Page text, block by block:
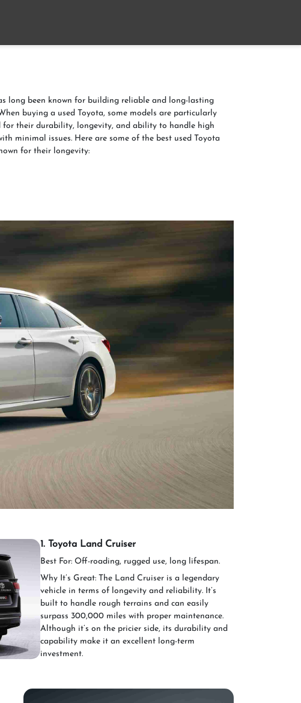
long been known for building reliable and long-lasting
buying a used Toyota, some models are particularly
for their durability, longevity, and ability to handle high
minimal issues. Here are some of the best used Toyota
for their longevity:
1. Toyota Land Cruiser
Best For: Off-roading, rugged use, long lifespan.
Why It’s Great: The Land Cruiser is a legendary
vehicle in terms of longevity and reliability. It’s
built to handle rough terrains and can easily
surpass 300,000 miles with proper maintenance.
Although it’s on the pricier side, its durability and
capability make it an excellent long-term
investment.